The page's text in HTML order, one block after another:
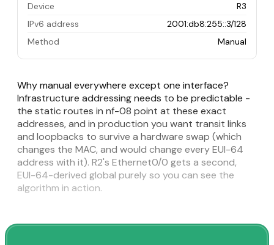
Device
R3
IPv6 address
2001:db8:255::3/128
Method
Manual
Why manual everywhere except one interface?
Infrastructure addressing needs to be predictable -
the static routes in nf-08 point at these exact
addresses, and in production you want transit links
and loopbacks to survive a hardware swap (which
changes the MAC, and would change every EUI-64
address with it). R2's Ethernet0/0 gets a second,
EUI-64-derived global purely so you can see the
algorithm in action.